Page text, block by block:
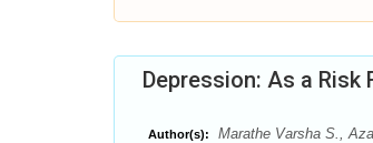
Depression: As a
Author(s): Marathe Varsha S.,